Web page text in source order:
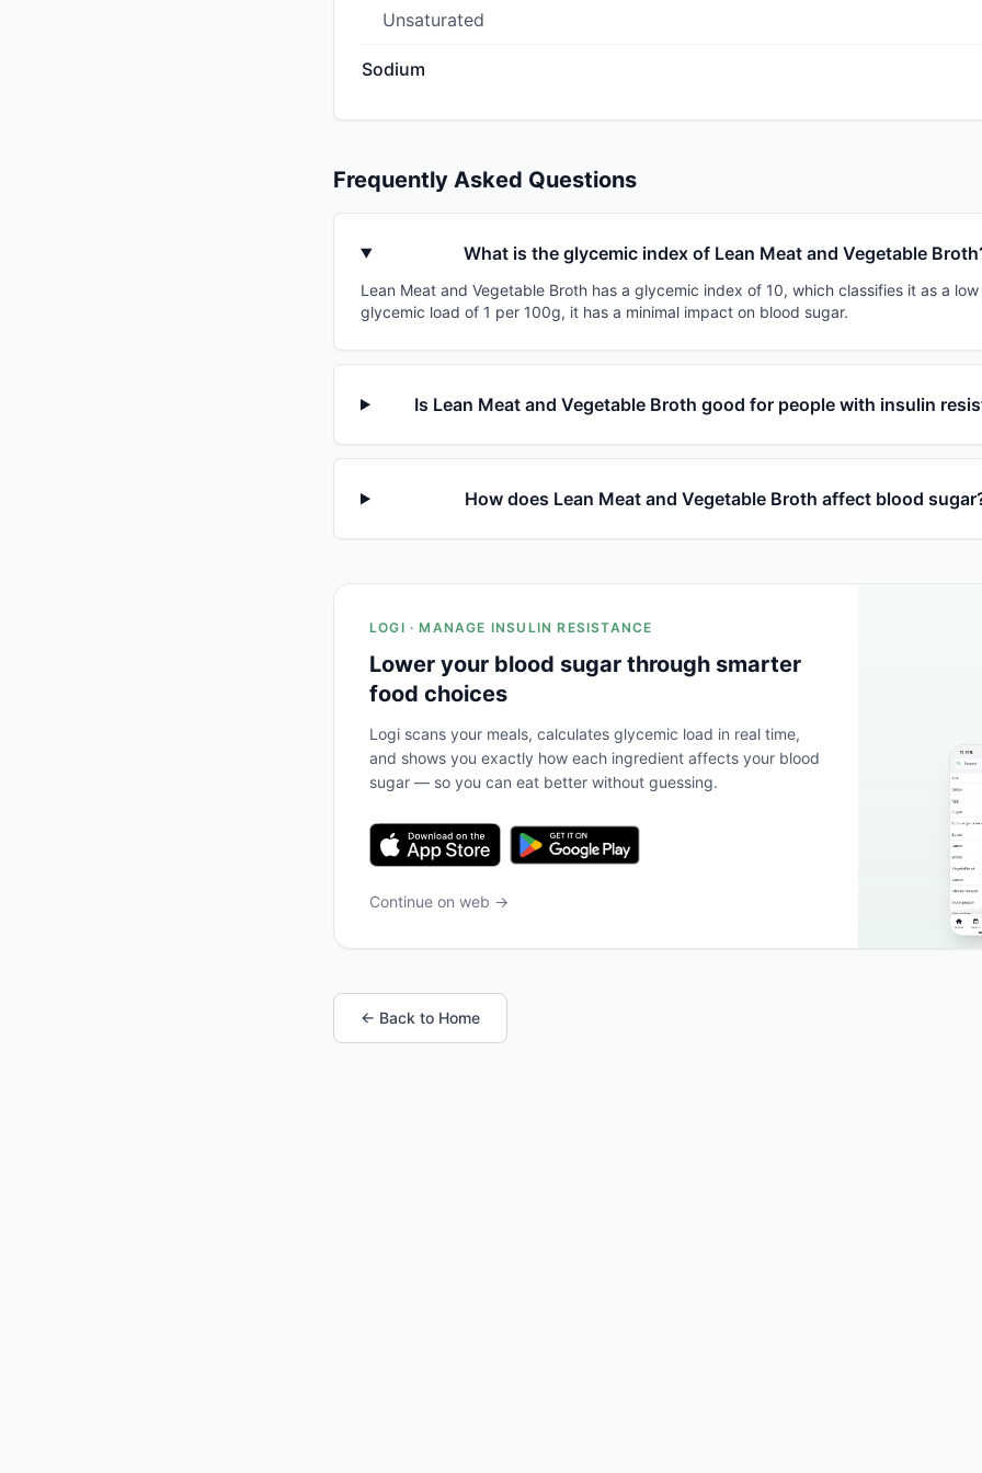
Unsaturated
Sodium
Frequently Asked Questions
What is the glycemic index of Lean Meat and Vegetable
Lean Meat and Vegetable Broth has a glycemic index of 10, which classifies it as a
glycemic load of 1 per 100g, it has a minimal impact on blood sugar.
Is Lean Meat and Vegetable Broth good for people with insulin
How does Lean Meat and Vegetable Broth affect blood
LOGI · MANAGE INSULIN RESISTANCE
Lower your blood sugar through smarter
food choices
Logi scans your meals, calculates glycemic load in real time,
and shows you exactly how each ingredient affects your blood
sugar — so you can eat better without guessing.
Continue on web →
← Back to Home